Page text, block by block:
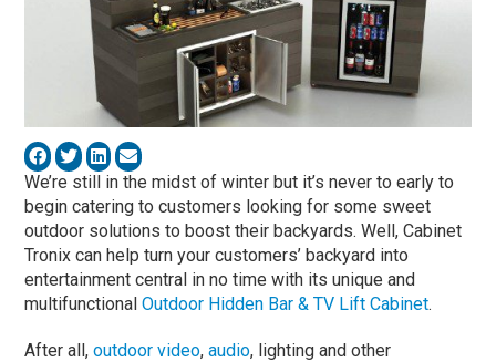
We’re still in the midst of winter but it’s never to early to
begin catering to customers looking for some sweet
outdoor solutions to boost their backyards. Well, Cabinet
Tronix can help turn your customers’ backyard into
entertainment central in no time with its unique and
multifunctionalOutdoor Hidden Bar & TV Lift Cabinet.
After all,outdoor video,audio, lighting and other